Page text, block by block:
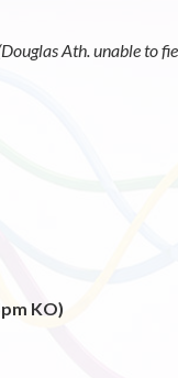
Ath. unable to
KO)